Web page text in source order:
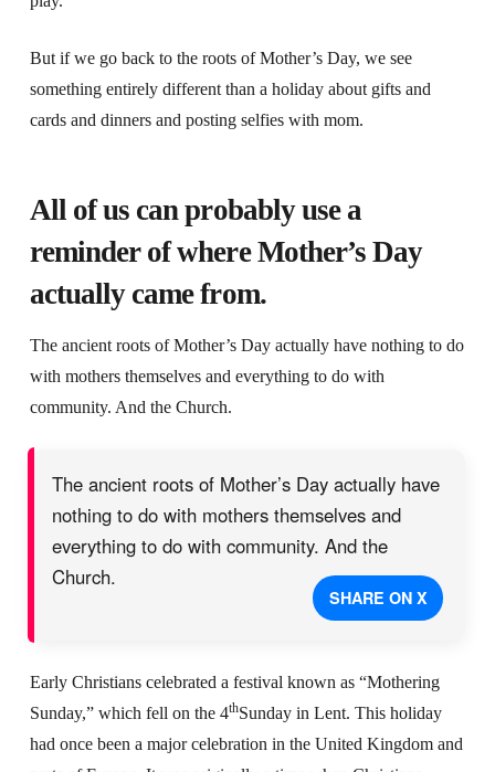
But if we go back to the roots of Mother’s Day, we see
something entirely different than a holiday about gifts and
cards and dinners and posting selfies with mom.
All of us can probably use a
reminder of where Mother’s Day
actually came from.
The ancient roots of Mother’s Day actually have nothing to do
with mothers themselves and everything to do with
community. And the Church.
The ancient roots of Mother’s Day actually have
nothing to do with mothers themselves and
everything to do with community. And the
Church.
SHARE ON X
Early Christians celebrated a festival known as “Mothering
Sunday,” which fell on the 4thSunday in Lent. This holiday
had once been a major celebration in the United Kingdom and